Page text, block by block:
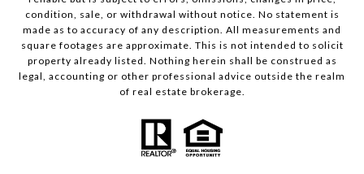
condition, sale, or withdrawal without notice. No statement is
made as to accuracy of any description. All measurements and
square footages are approximate. This is not intended to solicit
property already listed. Nothing herein shall be construed as
legal, accounting or other professional advice outside the realm
of real estate brokerage.